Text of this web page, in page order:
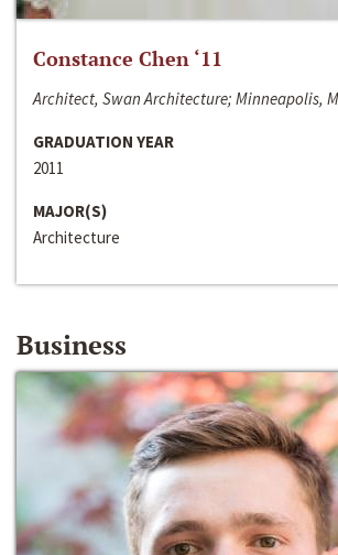
Constance Chen ‘11
Architect, Swan Architecture; Minneapolis,
GRADUATION YEAR
2011
MAJOR(S)
Architecture
Business